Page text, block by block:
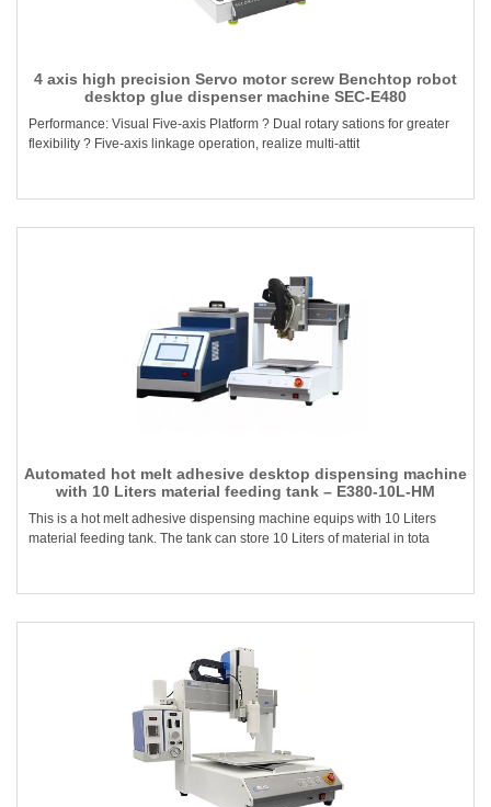
4 axis high precision Servo motor screw Benchtop robot
desktop glue dispenser machine SEC-E480
Performance: Visual Five-axis Platform ? Dual rotary sations for greater
flexibility ? Five-axis linkage operation, realize multi-attit
Automated hot melt adhesive desktop dispensing machine
with 10 Liters material feeding tank – E380-10L-HM
This is a hot melt adhesive dispensing machine equips with 10 Liters
material feeding tank. The tank can store 10 Liters of material in tota